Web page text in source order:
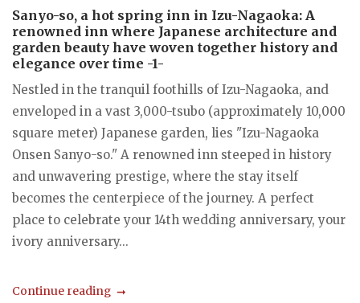
Sanyo-so, a hot spring inn in Izu-Nagaoka: A
renowned inn where Japanese architecture and
garden beauty have woven together history and
elegance over time -1-
Nestled in the tranquil foothills of Izu-Nagaoka, and
enveloped in a vast 3,000-tsubo (approximately 10,000
square meter) Japanese garden, lies "Izu-Nagaoka
Onsen Sanyo-so." A renowned inn steeped in history
and unwavering prestige, where the stay itself
becomes the centerpiece of the journey. A perfect
place to celebrate your 14th wedding anniversary, your
ivory anniversary...
Continue reading